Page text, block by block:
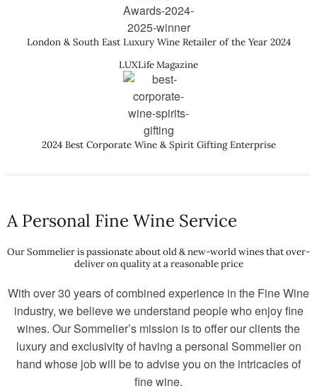
London & South East Luxury Wine Retailer of the Year 2024
LUXLife Magazine
2024 Best Corporate Wine & Spirit Gifting Enterprise
A Personal Fine Wine Service
Our Sommelier is passionate about old & new-world wines that over-
deliver on quality at a reasonable price
With over 30 years of combined experience in the Fine Wine
industry, we believe we understand people who enjoy fine
wines. Our Sommelier’s mission is to offer our clients the
luxury and exclusivity of having a personal Sommelier on
hand whose job will be to advise you on the intricacies of
fine wine.